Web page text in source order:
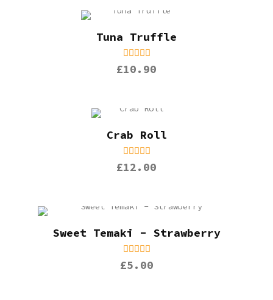
Tuna Truffle
£10.90
Crab Roll
£12.00
Sweet Temaki - Strawberry
£5.00